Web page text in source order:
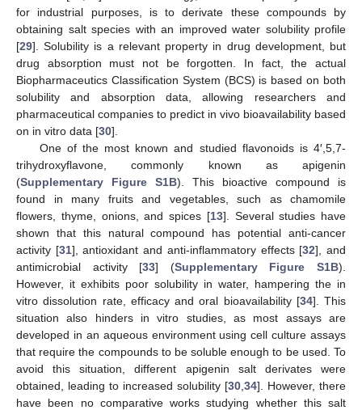
for industrial purposes, is to derivate these compounds by
obtaining salt species with an improved water solubility profile
[29]. Solubility is a relevant property in drug development, but
drug absorption must not be forgotten. In fact, the actual
Biopharmaceutics Classification System (BCS) is based on both
solubility and absorption data, allowing researchers and
pharmaceutical companies to predict in vivo bioavailability based
on in vitro data [30].
One of the most known and studied flavonoids is 4′,5,7-
trihydroxyflavone, commonly known as apigenin
(Supplementary Figure S1B). This bioactive compound is
found in many fruits and vegetables, such as chamomile
flowers, thyme, onions, and spices [13]. Several studies have
shown that this natural compound has potential anti-cancer
activity [31], antioxidant and anti-inflammatory effects [32], and
antimicrobial activity [33] (Supplementary Figure S1B).
However, it exhibits poor solubility in water, hampering the in
vitro dissolution rate, efficacy and oral bioavailability [34]. This
situation also hinders in vitro studies, as most assays are
developed in an aqueous environment using cell culture assays
that require the compounds to be soluble enough to be used. To
avoid this situation, different apigenin salt derivates were
obtained, leading to increased solubility [30 34]. However, there
have been no comparative works studying whether this salt